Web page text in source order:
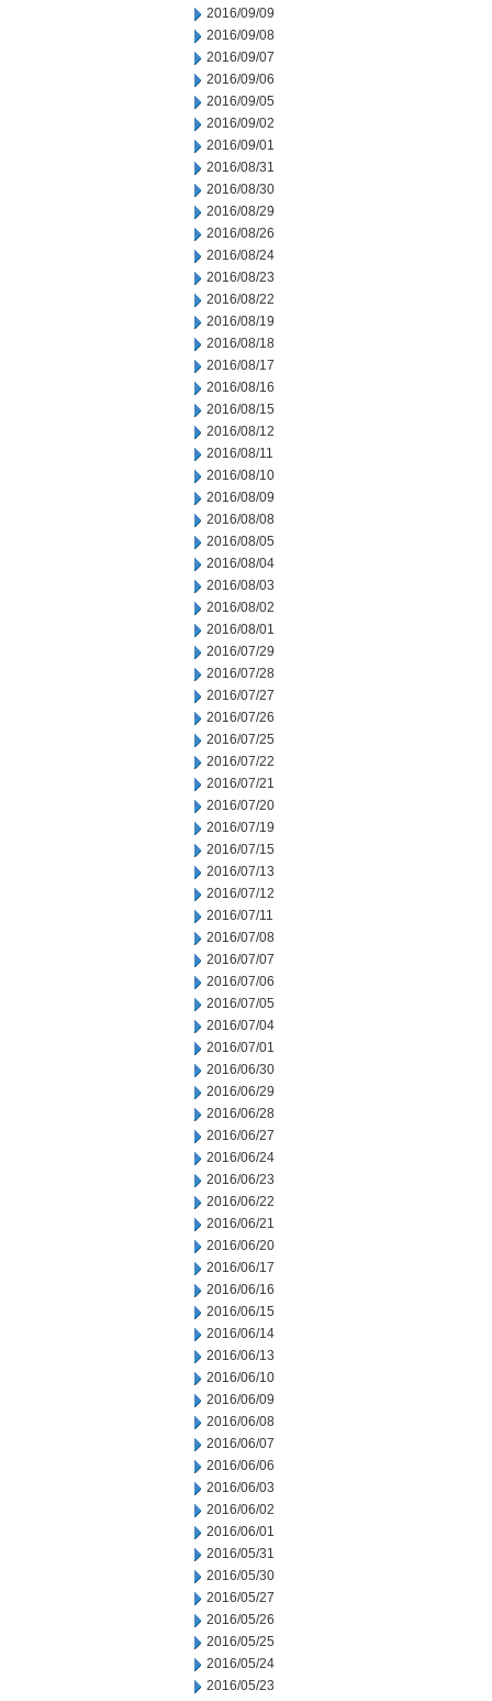
2016/09/09
2016/09/08
2016/09/07
2016/09/06
2016/09/05
2016/09/02
2016/09/01
2016/08/31
2016/08/30
2016/08/29
2016/08/26
2016/08/24
2016/08/23
2016/08/22
2016/08/19
2016/08/18
2016/08/17
2016/08/16
2016/08/15
2016/08/12
2016/08/11
2016/08/10
2016/08/09
2016/08/08
2016/08/05
2016/08/04
2016/08/03
2016/08/02
2016/08/01
2016/07/29
2016/07/28
2016/07/27
2016/07/26
2016/07/25
2016/07/22
2016/07/21
2016/07/20
2016/07/19
2016/07/15
2016/07/13
2016/07/12
2016/07/11
2016/07/08
2016/07/07
2016/07/06
2016/07/05
2016/07/04
2016/07/01
2016/06/30
2016/06/29
2016/06/28
2016/06/27
2016/06/24
2016/06/23
2016/06/22
2016/06/21
2016/06/20
2016/06/17
2016/06/16
2016/06/15
2016/06/14
2016/06/13
2016/06/10
2016/06/09
2016/06/08
2016/06/07
2016/06/06
2016/06/03
2016/06/02
2016/06/01
2016/05/31
2016/05/30
2016/05/27
2016/05/26
2016/05/25
2016/05/24
2016/05/23